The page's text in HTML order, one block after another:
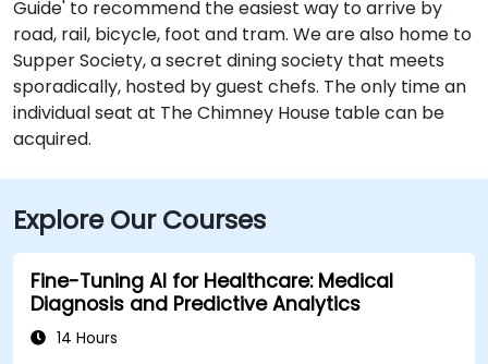
Guide' to recommend the easiest way to arrive by
road, rail, bicycle, foot and tram. We are also home to
Supper Society, a secret dining society that meets
sporadically, hosted by guest chefs. The only time an
individual seat at The Chimney House table can be
acquired.
Explore Our Courses
Fine-Tuning AI for Healthcare: Medical
Diagnosis and Predictive Analytics
14 Hours